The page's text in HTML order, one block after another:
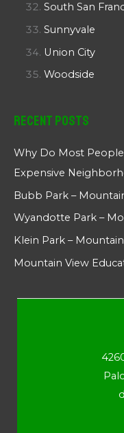
South San
Sunnyvale
Union City
Woodside
Recent Posts
Why Do Most
Expensive
Bubb Park –
Wyandotte Park –
Klein Park –
Mountain View